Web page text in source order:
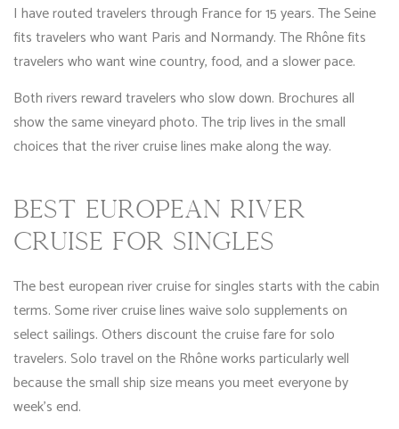
I have routed travelers through France for 15 years. The Seine
fits travelers who want Paris and Normandy. The Rhône fits
travelers who want wine country, food, and a slower pace.
Both rivers reward travelers who slow down. Brochures all
show the same vineyard photo. The trip lives in the small
choices that the river cruise lines make along the way.
BEST EUROPEAN RIVER
CRUISE FOR SINGLES
The best european river cruise for singles starts with the cabin
terms. Some river cruise lines waive solo supplements on
select sailings. Others discount the cruise fare for solo
travelers. Solo travel on the Rhône works particularly well
because the small ship size means you meet everyone by
week’s end.